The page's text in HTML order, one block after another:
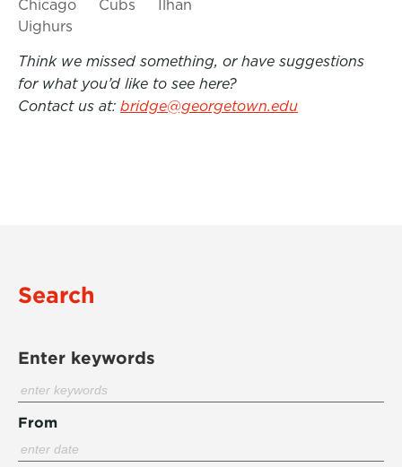
Chicago Cubs
Ilhan
Uighurs
Think we missed something, or have suggestions
for what you’d like to see here?
Contact us at: bridge@georgetown.edu
Search
Enter keywords
From